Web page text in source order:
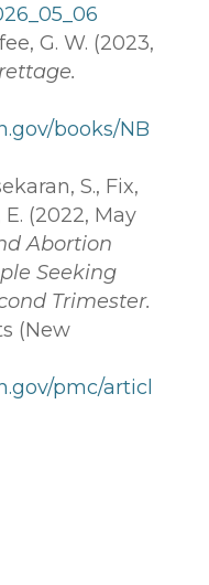
G. W. (2023,
books/NB
S., Fix,
(2022, May
Abortion
Seeking
Trimester.
(New
pmc/articl